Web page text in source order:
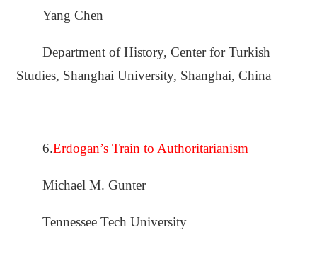
Yang Chen
Department of History, Center for Turkish
Studies, Shanghai University, Shanghai, China
6.Erdogan’s Train to Authoritarianism
Michael M. Gunter
Tennessee Tech University